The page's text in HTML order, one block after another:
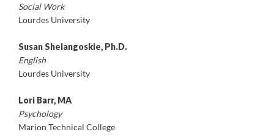
Social Work
Lourdes University
Susan Shelangoskie, Ph.D.
English
Lourdes University
Lori Barr, MA
Psychology
Marion Technical College